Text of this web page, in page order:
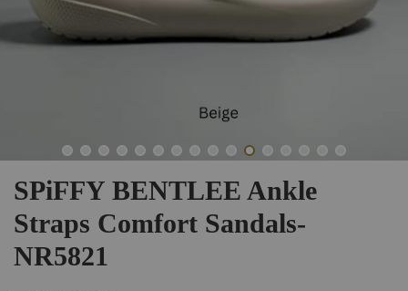
SPiFFY BENTLEE Ankle
Straps Comfort Sandals-
NR5821